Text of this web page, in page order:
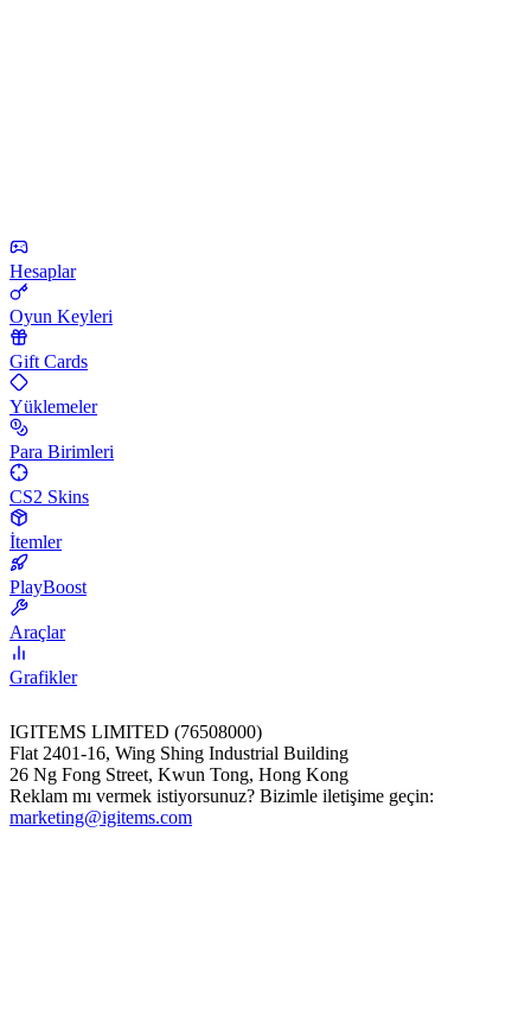
Hesaplar
Oyun Keyleri
Gift Cards
Yüklemeler
Para Birimleri
CS2 Skins
İtemler
PlayBoost
Araçlar
Grafikler
IGITEMS LIMITED (76508000)
Flat 2401-16, Wing Shing Industrial Building
26 Ng Fong Street, Kwun Tong, Hong Kong
Reklam mı vermek istiyorsunuz? Bizimle iletişime geçin:
marketing@igitems.com